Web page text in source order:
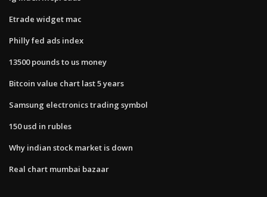
Etrade widget mac
Philly fed ads index
13500 pounds to us money
Bitcoin value chart last 5 years
Samsung electronics trading symbol
150 usd in rubles
Why indian stock market is down
Real chart mumbai bazaar